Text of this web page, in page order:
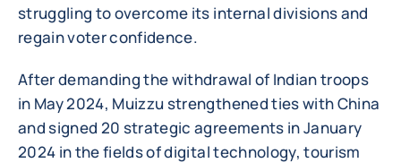
struggling to overcome its internal divisions and
regain voter confidence.
After demanding the withdrawal of Indian troops
in May 2024, Muizzu strengthened ties with China
and signed 20 strategic agreements in January
2024 in the fields of digital technology, tourism